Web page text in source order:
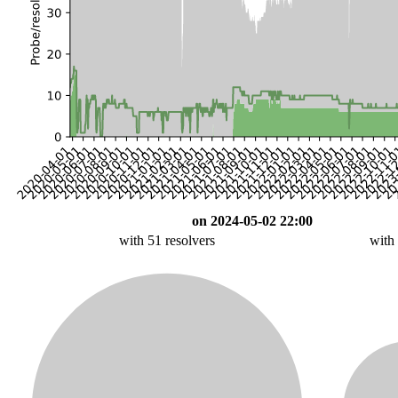
on 2024-05-02 22:00
with 51 resolvers
with